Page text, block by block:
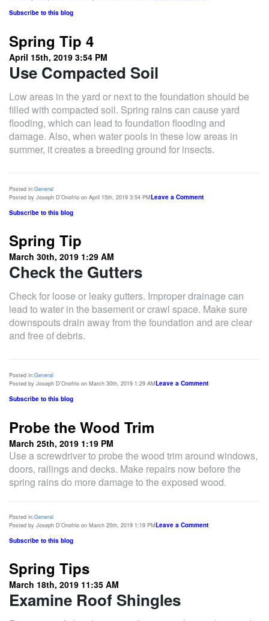
Subscribe to this blog
Spring Tip 4
April 15th, 2019 3:54 PM
Use Compacted Soil
Low areas in the yard or next to the foundation should be
filled with compacted soil. Spring rains can cause yard
flooding, which can lead to foundation flooding and
damage. Also, when water pools in these low areas in
summer, it creates a breeding ground for insects.
Posted in:General
Posted by Joseph D'Onofrio on April 15th, 2019 3:54 PMLeave a Comment
Subscribe to this blog
Spring Tip
March 30th, 2019 1:29 AM
Check the Gutters
Check for loose or leaky gutters. Improper drainage can
lead to water in the basement or crawl space. Make sure
downspouts drain away from the foundation and are clear
and free of debris.
Posted in:General
Posted by Joseph D'Onofrio on March 30th, 2019 1:29 AMLeave a Comment
Subscribe to this blog
Probe the Wood Trim
March 25th, 2019 1:19 PM
Use a screwdriver to probe the wood trim around windows,
doors, railings and decks. Make repairs now before the
spring rains do more damage to the exposed wood.
Posted in:General
Posted by Joseph D'Onofrio on March 25th, 2019 1:19 PMLeave a Comment
Subscribe to this blog
Spring Tips
March 18th, 2019 11:35 AM
Examine Roof Shingles